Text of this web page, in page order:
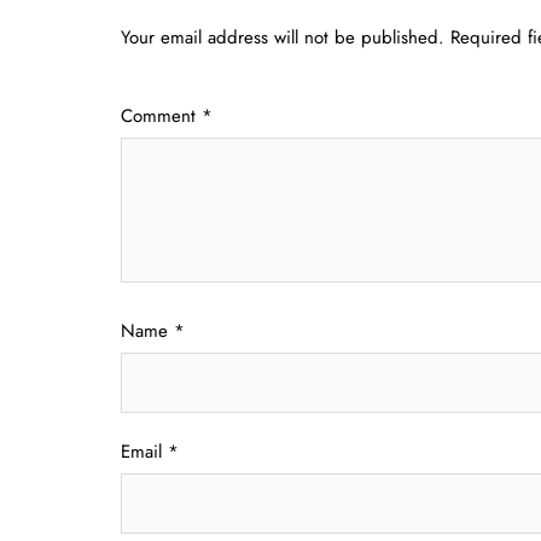
Your email address will not be published. Required
Comment *
Name *
Email *